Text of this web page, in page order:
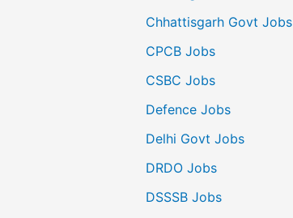
Chhattisgarh Govt Jobs
CPCB Jobs
CSBC Jobs
Defence Jobs
Delhi Govt Jobs
DRDO Jobs
DSSSB Jobs